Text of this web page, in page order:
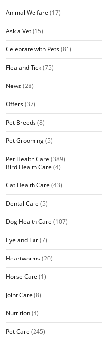
Animal Welfare (17)
Ask a Vet(15)
Celebrate with Pets(81)
Flea and Tick(75)
News(28)
Offers(37)
Pet Breeds(8)
Pet Grooming(5)
Pet Health Care (389)
Bird Health Care (4)
Cat Health Care (43)
Dental Care (5)
Dog Health Care (107)
Eye and Ear(7)
Heartworms(20)
Horse Care (1)
Joint Care (8)
Nutrition(4)
Pet Care (245)